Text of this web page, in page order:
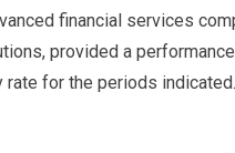
financial services
provided a
rate for the periods indicated.